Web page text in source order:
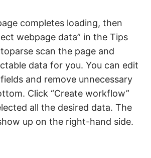
completes loading, then
webpage data” in the Tips
scan the page and
data for you. You can edit
and remove unnecessary
Click “Create workflow”
all the desired data. The
up on the right-hand side.